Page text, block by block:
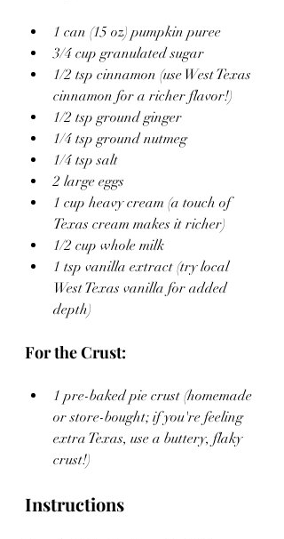
1 can (15 oz) pumpkin puree
3/4 cup granulated sugar
1/2 tsp cinnamon (use West Texas
cinnamon for a richer flavor!)
1/2 tsp ground ginger
1/4 tsp ground nutmeg
1/4 tsp salt
2 large eggs
1 cup heavy cream (a touch of
Texas cream makes it richer)
1/2 cup whole milk
1 tsp vanilla extract (try local
West Texas vanilla for added
depth)
For the Crust:
1 pre-baked pie crust (homemade
or store-bought; if you're feeling
extra Texas, use a buttery, flaky
crust!)
Instructions